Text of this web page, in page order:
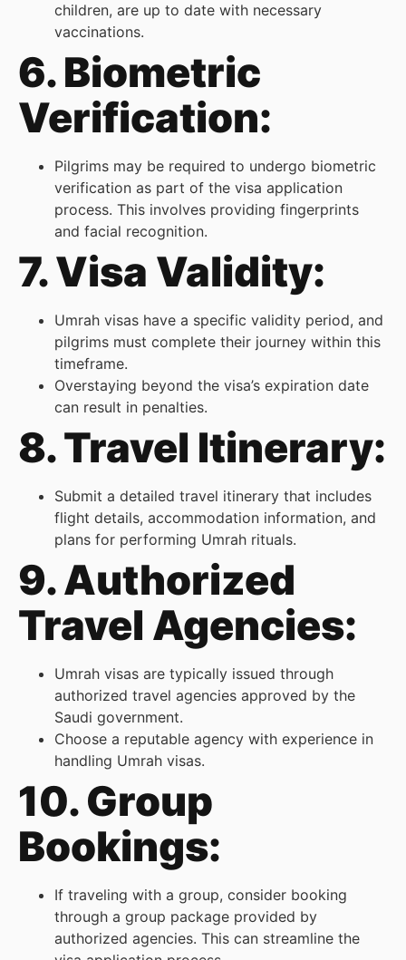
children, are up to date with necessary
vaccinations.
6. Biometric
Verification:
Pilgrims may be required to undergo biometric
verification as part of the visa application
process. This involves providing fingerprints
and facial recognition.
7. Visa Validity:
Umrah visas have a specific validity period, and
pilgrims must complete their journey within this
timeframe.
Overstaying beyond the visa’s expiration date
can result in penalties.
8. Travel Itinerary:
Submit a detailed travel itinerary that includes
flight details, accommodation information, and
plans for performing Umrah rituals.
9. Authorized
Travel Agencies:
Umrah visas are typically issued through
authorized travel agencies approved by the
Saudi government.
Choose a reputable agency with experience in
handling Umrah visas.
10. Group
Bookings:
If traveling with a group, consider booking
through a group package provided by
authorized agencies. This can streamline the